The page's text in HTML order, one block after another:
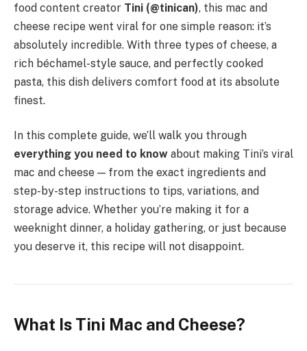
food content creator Tini (@tinican), this mac and
cheese recipe went viral for one simple reason: it’s
absolutely incredible. With three types of cheese, a
rich béchamel-style sauce, and perfectly cooked
pasta, this dish delivers comfort food at its absolute
finest.
In this complete guide, we’ll walk you through
everything you need to know about making Tini’s viral
mac and cheese — from the exact ingredients and
step-by-step instructions to tips, variations, and
storage advice. Whether you’re making it for a
weeknight dinner, a holiday gathering, or just because
you deserve it, this recipe will not disappoint.
What Is Tini Mac and Cheese?